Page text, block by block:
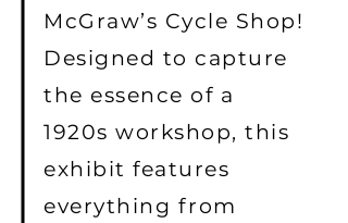
McGraw’s Cycle Shop!
Designed to capture
the essence of a
1920s workshop, this
exhibit features
everything from